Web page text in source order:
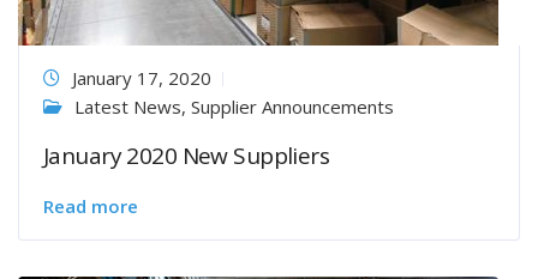
January 17, 2020
Latest News, Supplier Announcements
January 2020 New Suppliers
Read more